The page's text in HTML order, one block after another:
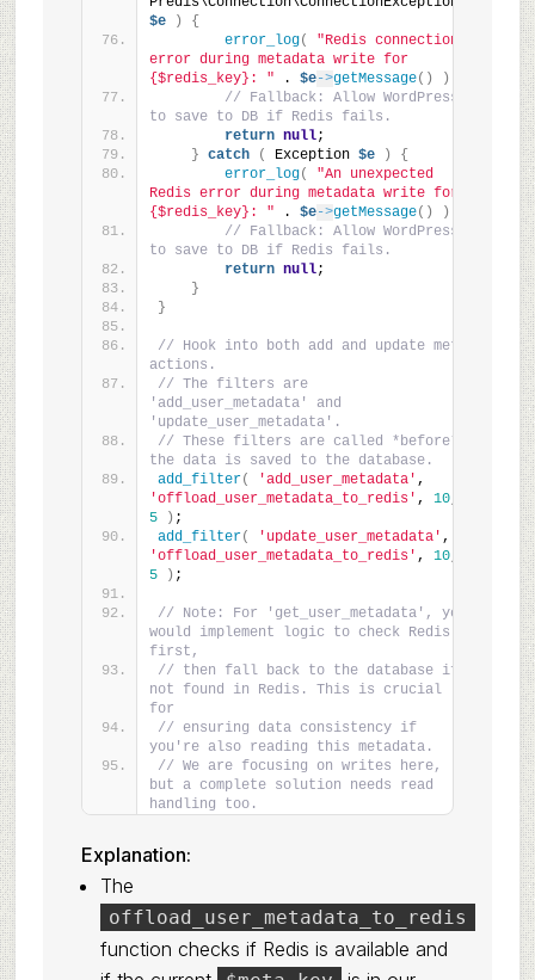
$e
)
{
error_log(
"Redis connection
error during metadata write for
{$redis_key}: " . $e->getMessage() )
// Fallback: Allow WordPress
to save to DB if Redis fails.
return null;
} catch ( Exception $e )
{
error_log(
"An unexpected
Redis error during metadata write for
{$redis_key}: " . $e->getMessage() )
// Fallback: Allow WordPress
to save to DB if Redis fails.
return null;
}
}
// Hook into both add and update meta
actions.
// The filters are
'add_user_metadata' and
'update_user_metadata'.
// These filters are called *before*
the data is saved to the database.
add_filter( 'add_user_metadata'
'offload_user_metadata_to_redis' , 10
5
) ;
add_filter( 'update_user_metadata'
'offload_user_metadata_to_redis' , 10
5
) ;
// Note: For 'get_user_metadata', you
would implement logic to check Redis
first,
// then fall back to the database if
not found in Redis. This is crucial
for
// ensuring data consistency if
you're also reading this metadata.
// We are focusing on writes here,
but a complete solution needs read
handling too.
Explanation:
The
offload_user_metadata_to_redis
function checks if Redis is available and